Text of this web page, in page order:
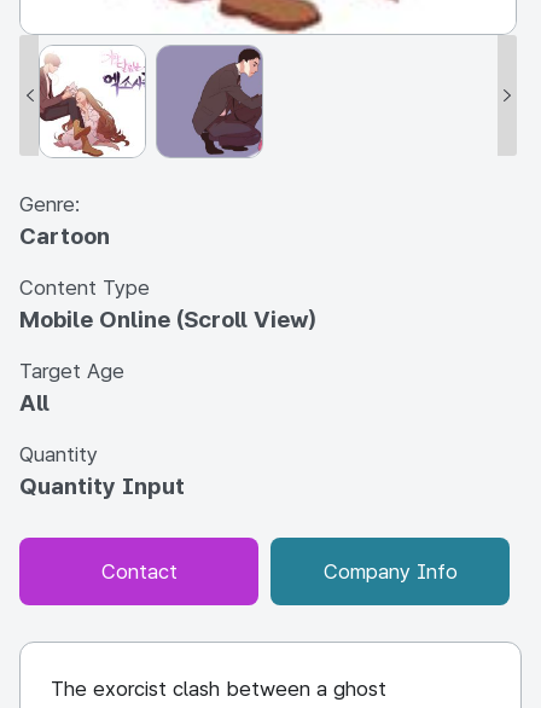
Genre:
Cartoon
Content Type
Mobile Online (Scroll View)
Target Age
All
Quantity
Quantity Input
Contact Company Info
The exorcist clash between a ghost